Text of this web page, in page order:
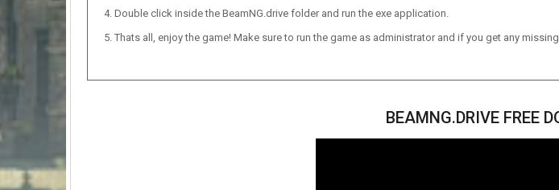
Double click inside the BeamNG.drive folder and run the exe application.
Thats all, enjoy the game! Make sure to run the game as administrator and if you get any
BEAMNG.DRIVE FREE